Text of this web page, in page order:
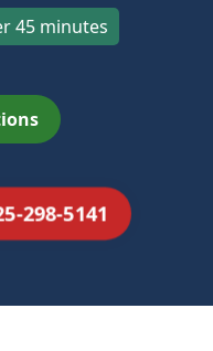
45 minutes
298-5141